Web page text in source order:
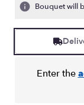
Bouquet will
Enter the